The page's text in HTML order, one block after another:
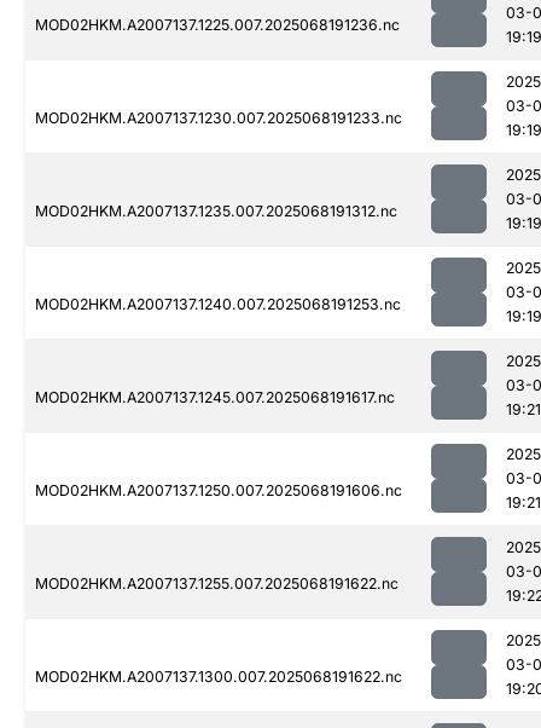
MOD02HKM.A2007137.1225.007.2025068191236.nc
03-
19:19
MOD02HKM.A2007137.1230.007.2025068191233.nc
03-
19:19
MOD02HKM.A2007137.1235.007.2025068191312.nc
03-
19:19
MOD02HKM.A2007137.1240.007.2025068191253.nc
03-
19:19
MOD02HKM.A2007137.1245.007.2025068191617.nc
03-
19:21
MOD02HKM.A2007137.1250.007.2025068191606.nc
03-
19:21
MOD02HKM.A2007137.1255.007.2025068191622.nc
03-
MOD02HKM.A2007137.1300.007.2025068191622.nc
03-